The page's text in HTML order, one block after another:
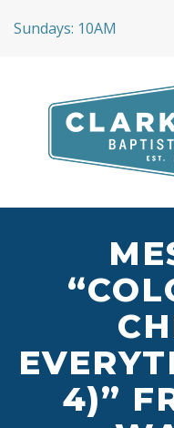
Sundays: 10AM
4)”